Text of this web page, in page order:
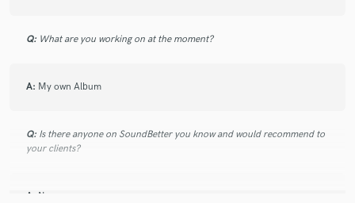
Q: What are you working on at the moment?
A: My own Album
Q: Is there anyone on SoundBetter you know and would recommend to
your clients?
A: No